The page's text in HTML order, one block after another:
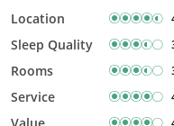
Location
Sleep Quality
Rooms
Service